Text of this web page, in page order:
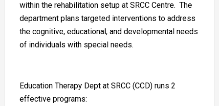
within the rehabilitation setup at SRCC Centre. The
department plans targeted interventions to address
the cognitive, educational, and developmental needs
of individuals with special needs.
Education Therapy Dept at SRCC (CCD) runs 2
effective programs: